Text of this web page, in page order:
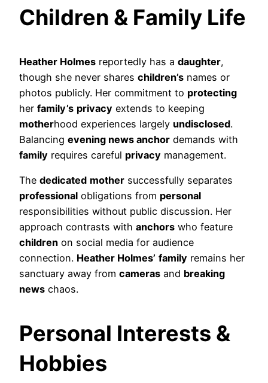
Children & Family Life
Heather Holmes reportedly has a daughter,
though she never shares children’s names or
photos publicly. Her commitment to protecting
her family’s privacy extends to keeping
motherhood experiences largely undisclosed.
Balancing evening news anchor demands with
family requires careful privacy management.
The dedicated mother successfully separates
professional obligations from personal
responsibilities without public discussion. Her
approach contrasts with anchors who feature
children on social media for audience
connection. Heather Holmes’ family remains her
sanctuary away from cameras and breaking
news chaos.
Personal Interests &
Hobbies